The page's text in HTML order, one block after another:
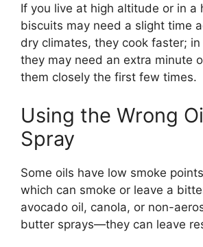
If you live at high altitude or in a
biscuits may need a slight time
dry climates, they cook faster;
they may need an extra minute
them closely the first few times.
Using the Wrong
Spray
Some oils have low smoke
which can smoke or leave a
avocado oil, canola, or non-
butter sprays—they can leave